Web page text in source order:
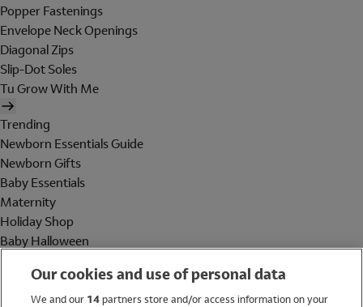
Popper Fastenings
Envelope Neck Openings
Diagonal Zips
Slip-Dot Soles
Tu Grow With Me
Trending
Newborn Essentials Guide
Newborn Gifts
Baby Essentials
Maternity
Holiday Shop
Baby Halloween
Holiday Shop
Our cookies and use of personal data
We and our 14partners store and/or access information on your